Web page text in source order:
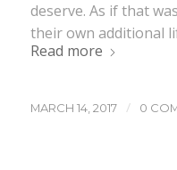
deserve. As if that
their own additional
Read more
MARCH 14, 2017 / 0